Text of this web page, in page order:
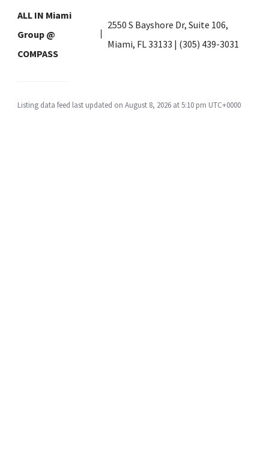
ALL IN Miami
Group @
COMPASS
2550 S Bayshore Dr, Suite 106,
Miami, FL 33133 | (305) 439-3031
Listing data feed last updated on August 8, 2026 at 5:10 pm UTC+0000